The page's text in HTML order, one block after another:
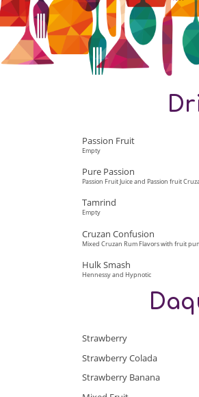
Passion Fruit
Empty
Pure Passion
Passion Fruit Juice and Passion fruit
Tamrind
Empty
Cruzan Confusion
Mixed Cruzan Rum Flavors with fruit
Hulk Smash
Hennessy and Hypnotic
Strawberry
Strawberry Colada
Strawberry Banana